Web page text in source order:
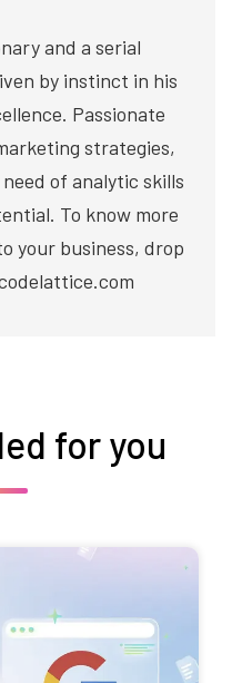
and a serial
by instinct in his
Passionate
strategies,
of analytic skills
To know more
your business, drop
for you